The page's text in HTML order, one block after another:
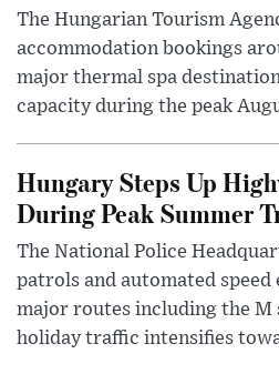
The Hungarian Tourism
accommodation bookings
major thermal spa
capacity during the peak
Hungary Steps Up
During Peak Summer
The National Police
patrols and automated
major routes including the M
holiday traffic intensifies